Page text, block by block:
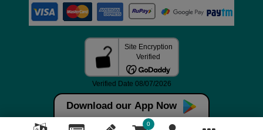
Download our App Now
0